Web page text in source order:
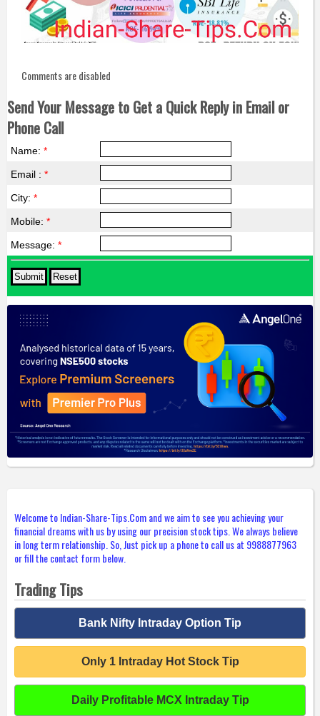
Comments are disabled
Send Your Message to Get a Quick Reply in Email or
Phone Call
Name: *
Email : *
City: *
Mobile: *
Message: *
Welcome to Indian-Share-Tips.Com and we aim to see you achieving your
financial dreams with us by using our precision stock tips. We always believe
in long term relationship. So, Just pick up a phone to call us at 9988877963
or fill the contact form below.
Trading Tips
Bank Nifty Intraday Option Tip
Only 1 Intraday Hot Stock Tip
Daily Profitable MCX Intraday Tip